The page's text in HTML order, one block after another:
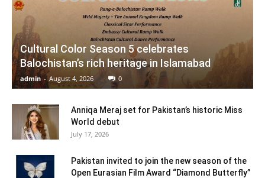
Cultural Color Season 5 celebrates
Balochistan’s rich heritage in Islamabad
admin - August 4, 2026 0
Anniqa Meraj set for Pakistan’s historic Miss
World debut
July 17, 2026
Pakistan invited to join the new season of the
Open Eurasian Film Award “Diamond Butterfly”